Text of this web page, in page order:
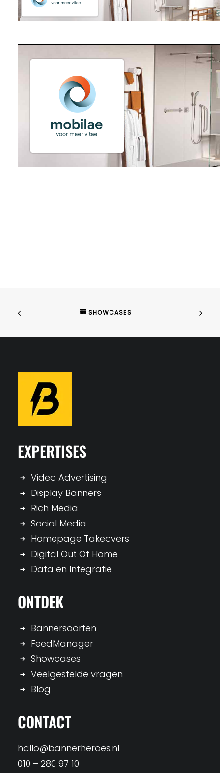
SHOWCASES
EXPERTISES
Video Advertising
Display Banners
Rich Media
Social Media
Homepage Takeovers
Digital Out Of Home
Data en Integratie
ONTDEK
Bannersoorten
FeedManager
Showcases
Veelgestelde vragen
Blog
CONTACT
hallo@bannerheroes.nl
010 – 280 97 10